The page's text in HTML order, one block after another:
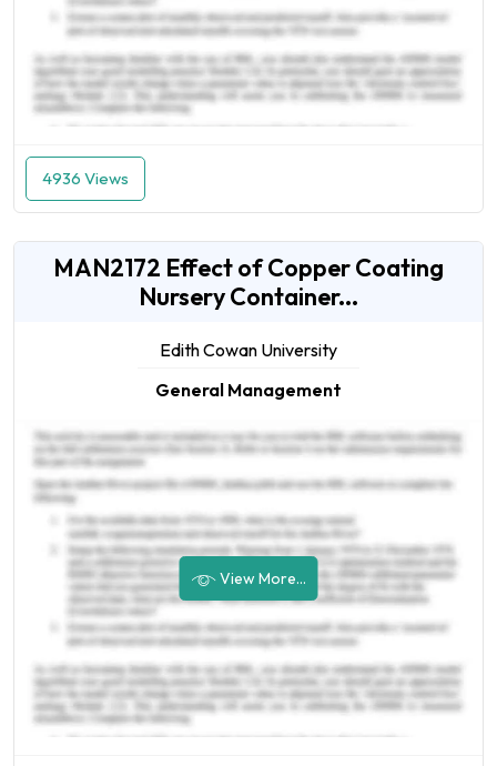
4936 Views
MAN2172 Effect of Copper Coating
Nursery Container...
Edith Cowan University
General Management
View More...